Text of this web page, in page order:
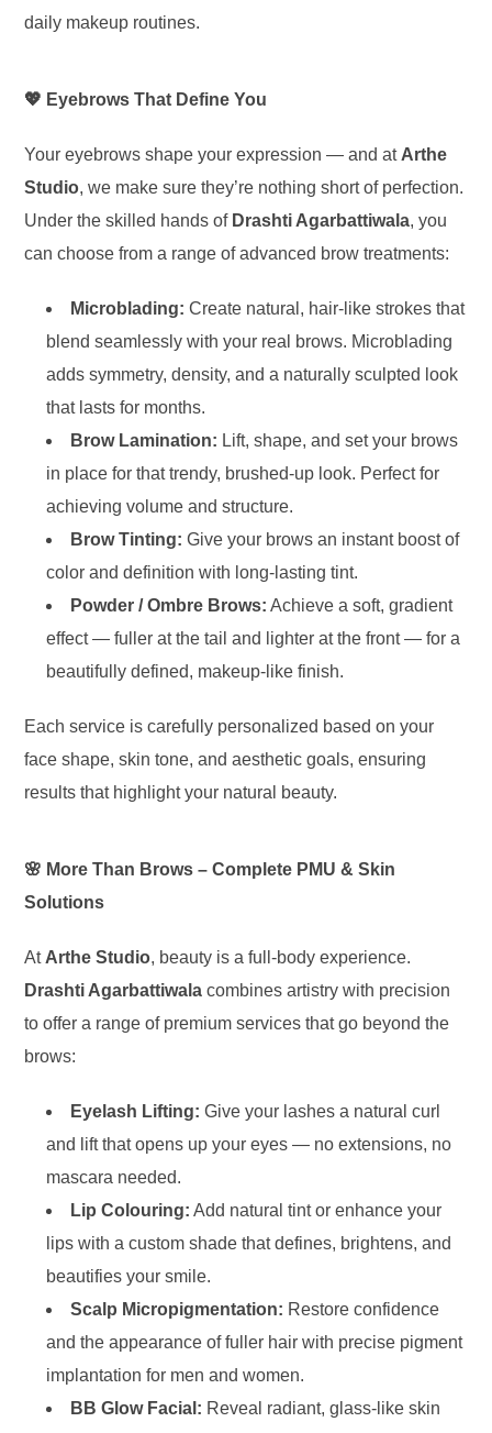
daily makeup routines.
💖 Eyebrows That Define You
Your eyebrows shape your expression — and at Arthe
Studio, we make sure they’re nothing short of perfection.
Under the skilled hands of Drashti Agarbattiwala, you
can choose from a range of advanced brow treatments:
Microblading: Create natural, hair-like strokes that
blend seamlessly with your real brows. Microblading
adds symmetry, density, and a naturally sculpted look
that lasts for months.
Brow Lamination: Lift, shape, and set your brows
in place for that trendy, brushed-up look. Perfect for
achieving volume and structure.
Brow Tinting: Give your brows an instant boost of
color and definition with long-lasting tint.
Powder / Ombre Brows: Achieve a soft, gradient
effect — fuller at the tail and lighter at the front — for a
beautifully defined, makeup-like finish.
Each service is carefully personalized based on your
face shape, skin tone, and aesthetic goals, ensuring
results that highlight your natural beauty.
🌸 More Than Brows – Complete PMU & Skin
Solutions
At Arthe Studio, beauty is a full-body experience.
Drashti Agarbattiwala combines artistry with precision
to offer a range of premium services that go beyond the
brows:
Eyelash Lifting: Give your lashes a natural curl
and lift that opens up your eyes — no extensions, no
mascara needed.
Lip Colouring: Add natural tint or enhance your
lips with a custom shade that defines, brightens, and
beautifies your smile.
Scalp Micropigmentation: Restore confidence
and the appearance of fuller hair with precise pigment
implantation for men and women.
BB Glow Facial: Reveal radiant, glass-like skin